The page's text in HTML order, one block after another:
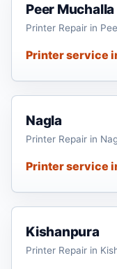
Peer Muchalla
Printer Repair in
Printer service
Nagla
Printer Repair in
Printer service
Kishanpura
Printer Repair in